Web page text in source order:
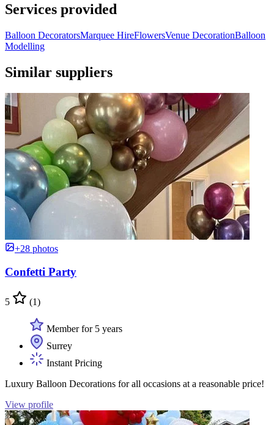
Services provided
Balloon DecoratorsMarquee HireFlowersVenue DecorationBalloon
Modelling
Similar suppliers
+28 photos
Confetti Party
5 (1)
Member for 5 years
Surrey
Instant Pricing
Luxury Balloon Decorations for all occasions at a reasonable price!
View profile